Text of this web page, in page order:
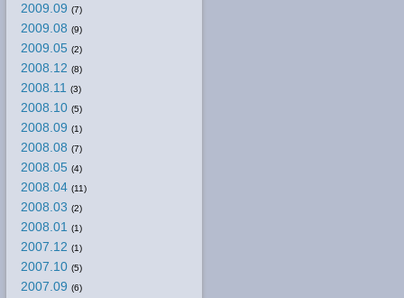
2009.09 (7)
2009.08 (9)
2009.05 (2)
2008.12 (8)
2008.11 (3)
2008.10 (5)
2008.09 (1)
2008.08 (7)
2008.05 (4)
2008.04 (11)
2008.03 (2)
2008.01 (1)
2007.12 (1)
2007.10 (5)
2007.09 (6)